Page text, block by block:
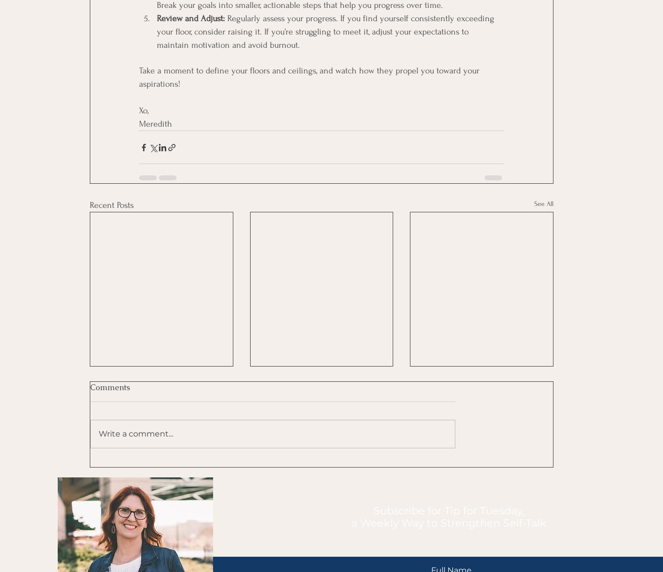
Break your goals into smaller, actionable steps that help you progress over time.
Review and Adjust: Regularly assess your progress. If you find yourself consistently exceeding
your floor, consider raising it. If you’re struggling to meet it, adjust your expectations to
maintain motivation and avoid burnout.
Take a moment to define your floors and ceilings, and watch how they propel you toward your
aspirations!
Xo,
Meredith
Recent Posts See All
Regulate
Boredom vs. Avoidance
Comments
Write a comment...
Full Name